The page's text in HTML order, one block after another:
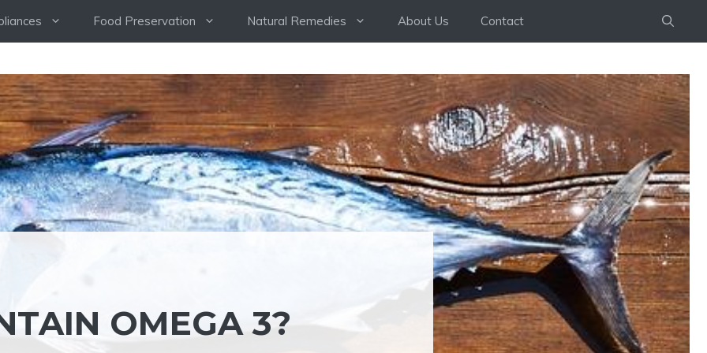
Food Preservation Natural Remedies About Us Contact
OMEGA 3?